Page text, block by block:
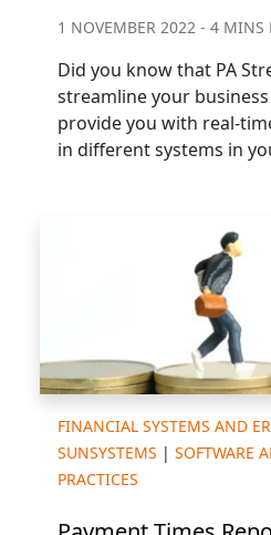
1 NOVEMBER 2022 - 4 MINS
Did you know that PA
streamline your
provide you with real-
in different systems in
FINANCIAL SYSTEMS AND
SUNSYSTEMS | SOFTWARE
PRACTICES